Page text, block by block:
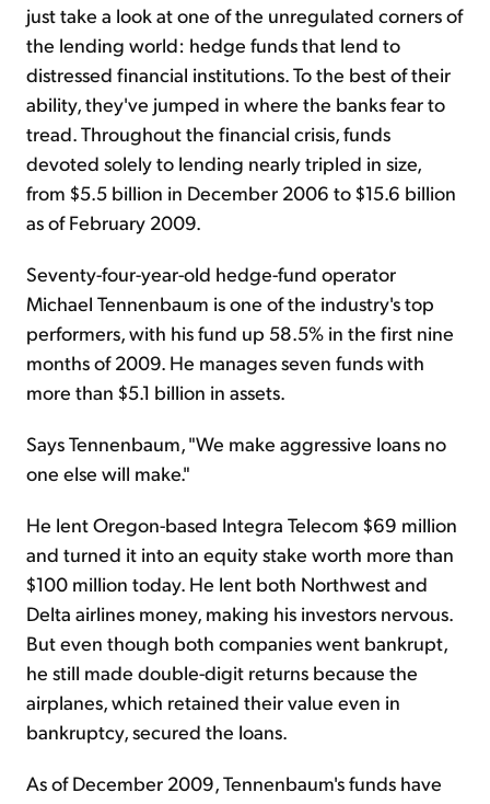
just take a look at one of the unregulated corners of
the lending world: hedge funds that lend to
distressed financial institutions. To the best of their
ability, they've jumped in where the banks fear to
tread. Throughout the financial crisis, funds
devoted solely to lending nearly tripled in size,
from $5.5 billion in December 2006 to $15.6 billion
as of February 2009.
Seventy-four-year-old hedge-fund operator
Michael Tennenbaum is one of the industry's top
performers, with his fund up 58.5% in the first nine
months of 2009. He manages seven funds with
more than $5.1 billion in assets.
Says Tennenbaum, "We make aggressive loans no
one else will make."
He lent Oregon-based Integra Telecom $69 million
and turned it into an equity stake worth more than
$100 million today. He lent both Northwest and
Delta airlines money, making his investors nervous.
But even though both companies went bankrupt,
he still made double-digit returns because the
airplanes, which retained their value even in
bankruptcy, secured the loans.
As of December 2009, Tennenbaum's funds have